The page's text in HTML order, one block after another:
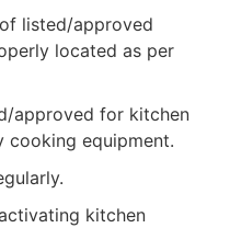
listed/approved
located as per
approved for kitchen
cooking equipment.
kitchen